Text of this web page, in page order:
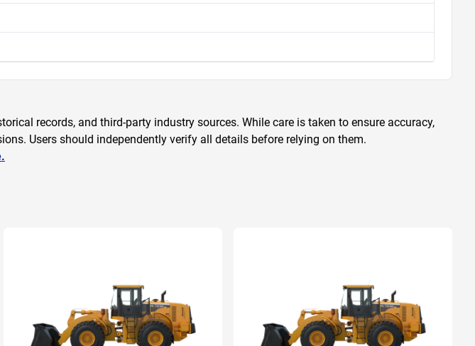
records, and third-party industry sources. While care is taken to ensure accuracy,
Users should independently verify all details before relying on them.